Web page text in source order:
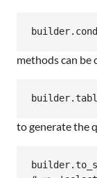
methods can be
to generate the
builder.to_s